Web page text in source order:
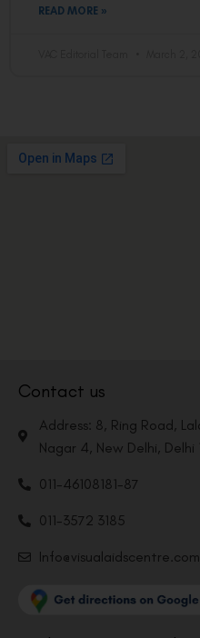
READ MORE »
Contact us
Address: 8, Ring Road,
Nagar 4, New Delhi, Delhi
011-46108181-87
011-3572 3185
Info@visualaidscentre.com